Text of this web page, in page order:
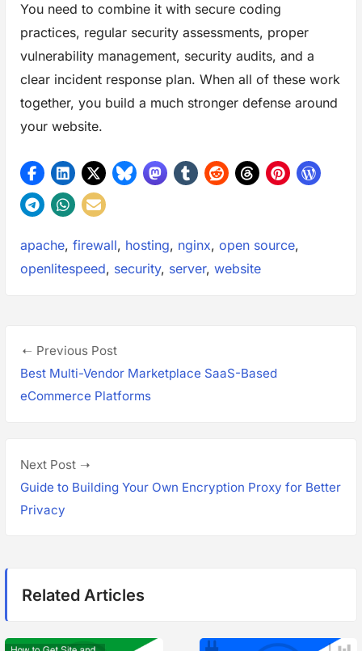
You need to combine it with secure coding
practices, regular security assessments, proper
vulnerability management, security audits, and a
clear incident response plan. When all of these work
together, you build a much stronger defense around
your website.
Tags:
apache, firewall, hosting, nginx, open source,
openlitespeed, security, server, website
g
t
Previous PostP
r
e
u
t
Best Multi-Vendor Marketplace SaaS-Based
eCommerce Platforms
Next Post
e
s
:
Guide to Building Your Own Encryption Proxy for Better
Privacy
Related Articles